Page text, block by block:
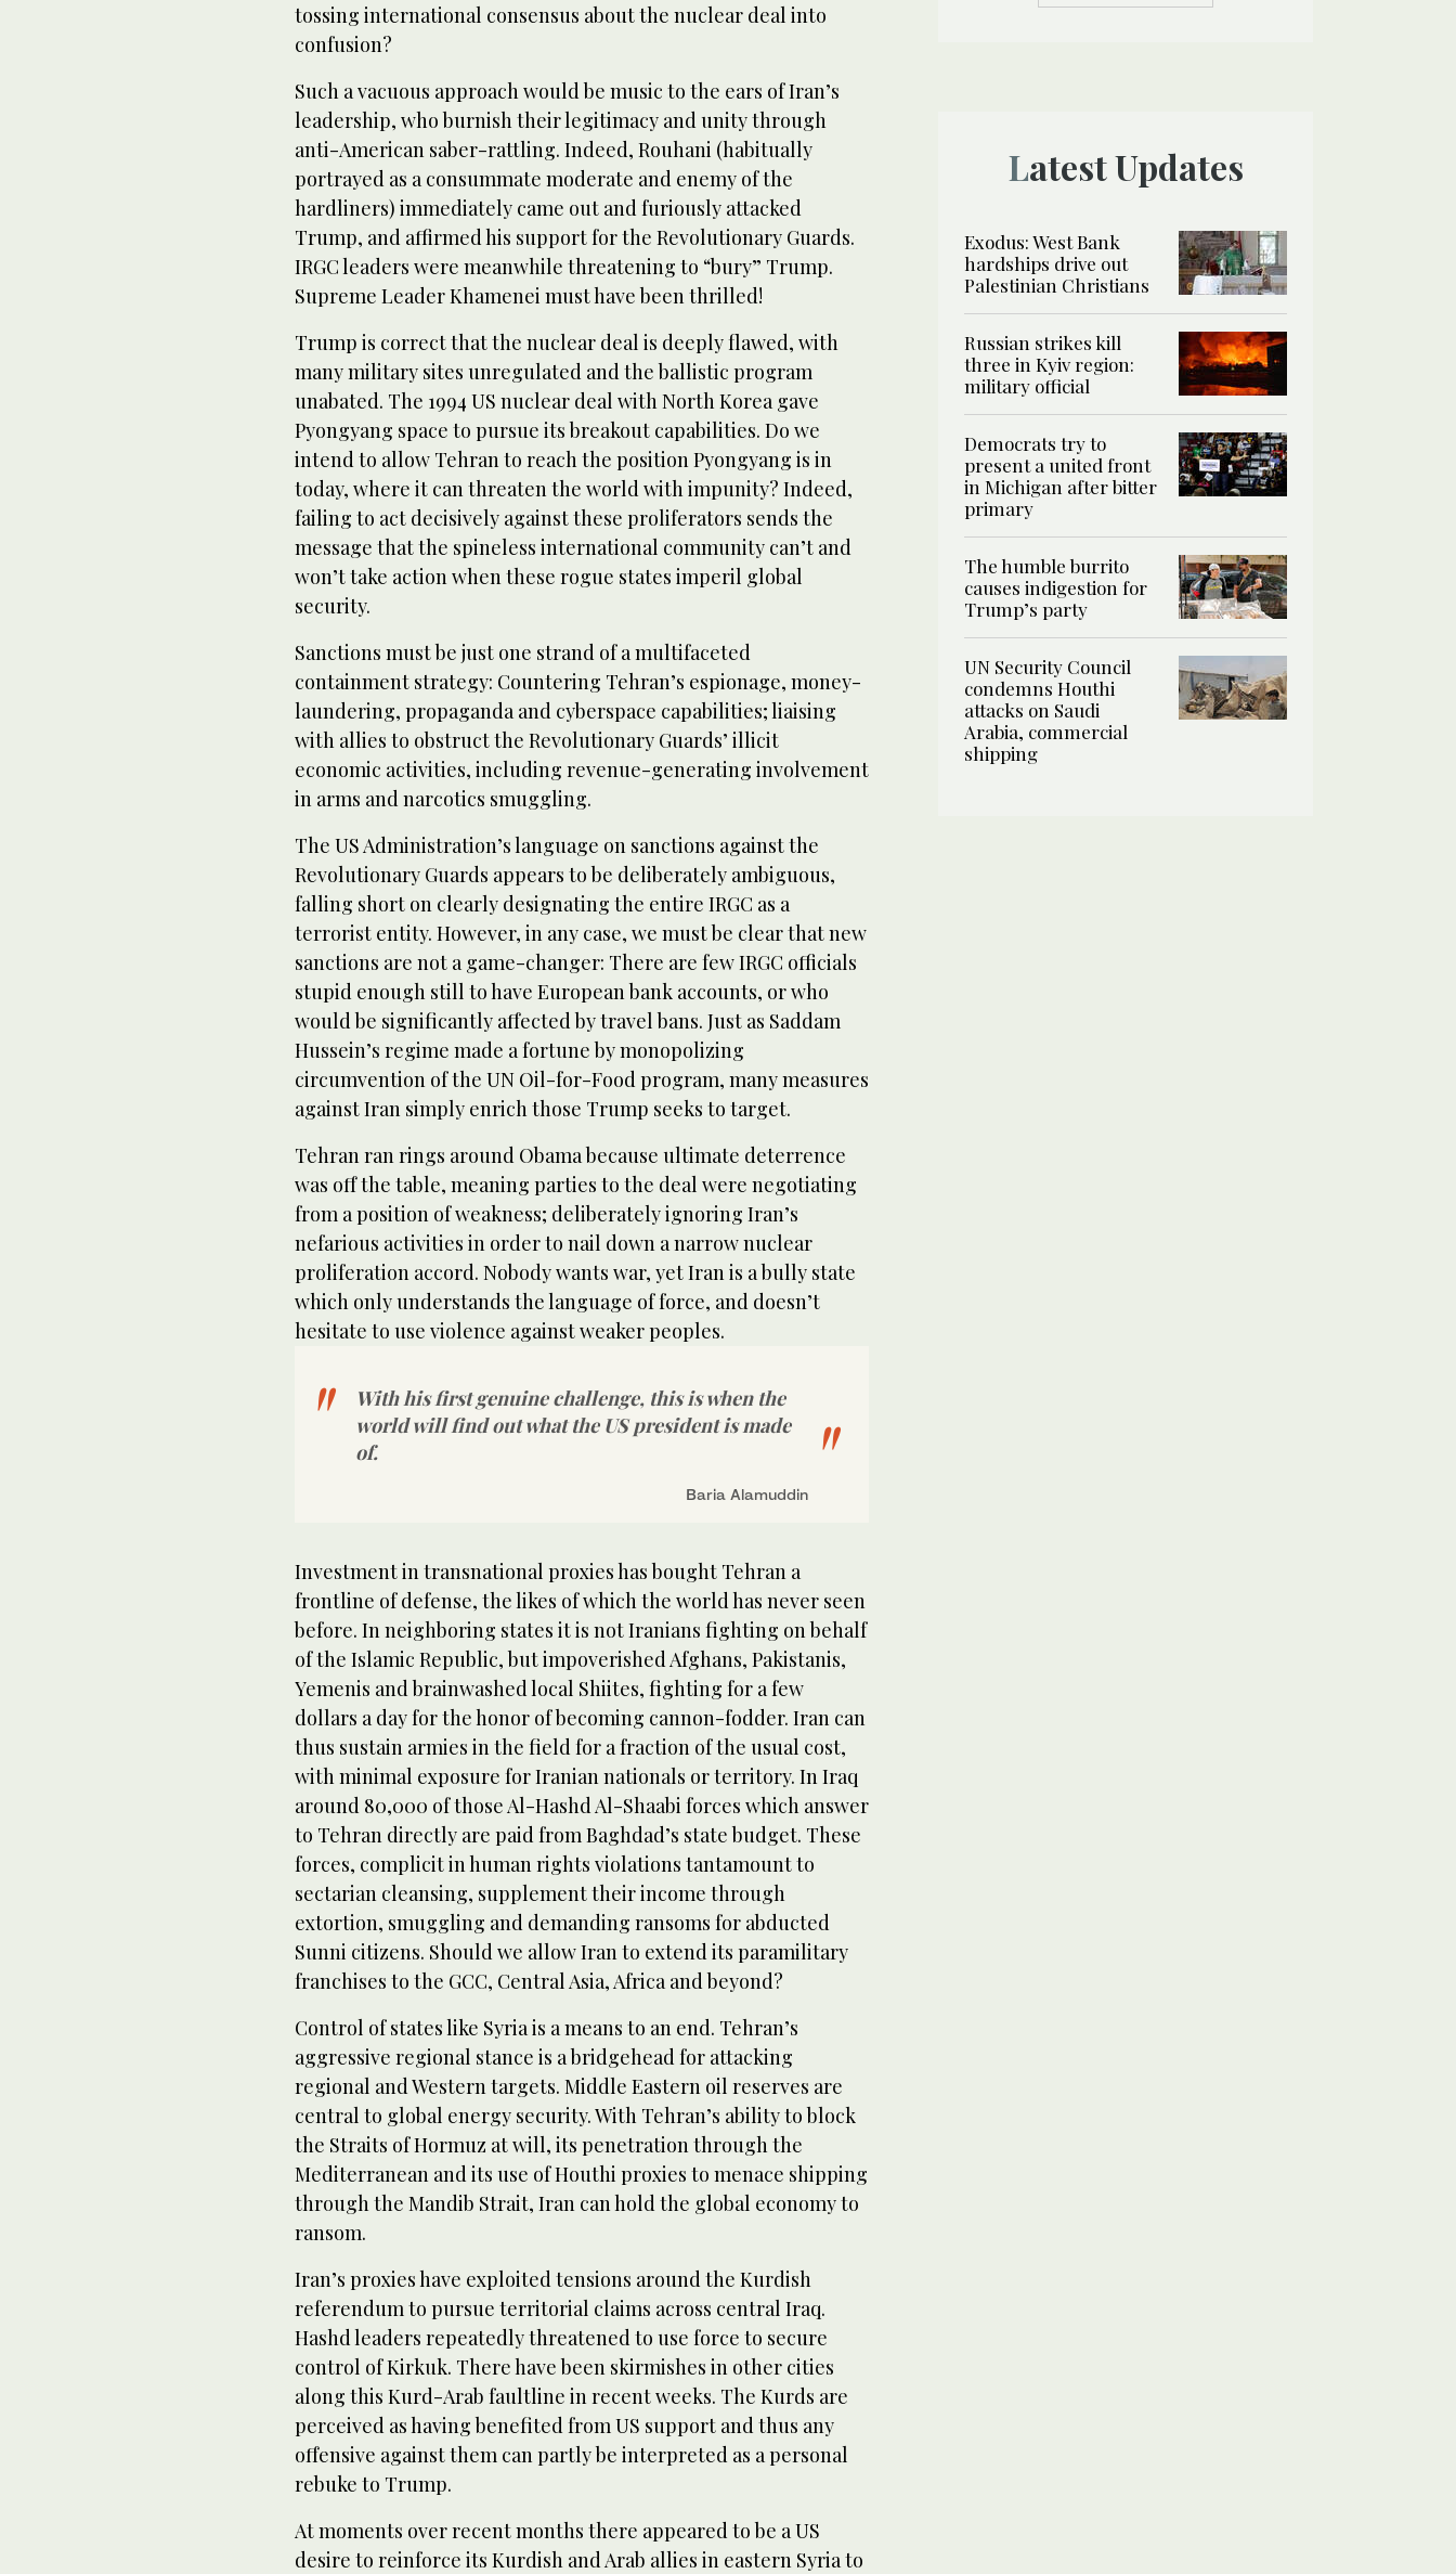
tossing international consensus about the nuclear deal into
confusion?
Such a vacuous approach would be music to the ears of Iran’s
leadership, who burnish their legitimacy and unity through
anti-American saber-rattling. Indeed, Rouhani (habitually
portrayed as a consummate moderate and enemy of the
hardliners) immediately came out and furiously attacked
Trump, and affirmed his support for the Revolutionary Guards.
IRGC leaders were meanwhile threatening to “bury” Trump.
Supreme Leader Khamenei must have been thrilled!
Trump is correct that the nuclear deal is deeply flawed, with
many military sites unregulated and the ballistic program
unabated. The 1994 US nuclear deal with North Korea gave
Pyongyang space to pursue its breakout capabilities. Do we
intend to allow Tehran to reach the position Pyongyang is in
today, where it can threaten the world with impunity? Indeed,
failing to act decisively against these proliferators sends the
message that the spineless international community can’t and
won’t take action when these rogue states imperil global
security.
Sanctions must be just one strand of a multifaceted
containment strategy: Countering Tehran’s espionage, money-
laundering, propaganda and cyberspace capabilities; liaising
with allies to obstruct the Revolutionary Guards’ illicit
economic activities, including revenue-generating involvement
in arms and narcotics smuggling.
The US Administration’s language on sanctions against the
Revolutionary Guards appears to be deliberately ambiguous,
falling short on clearly designating the entire IRGC as a
terrorist entity. However, in any case, we must be clear that new
sanctions are not a game-changer: There are few IRGC officials
stupid enough still to have European bank accounts, or who
would be significantly affected by travel bans. Just as Saddam
Hussein’s regime made a fortune by monopolizing
circumvention of the UN Oil-for-Food program, many measures
against Iran simply enrich those Trump seeks to target.
Tehran ran rings around Obama because ultimate deterrence
was off the table, meaning parties to the deal were negotiating
from a position of weakness; deliberately ignoring Iran’s
nefarious activities in order to nail down a narrow nuclear
proliferation accord. Nobody wants war, yet Iran is a bully state
which only understands the language of force, and doesn’t
hesitate to use violence against weaker peoples.
With his first genuine challenge, this is when the
world will find out what the US president is made
of.
Baria Alamuddin
Investment in transnational proxies has bought Tehran a
frontline of defense, the likes of which the world has never seen
before. In neighboring states it is not Iranians fighting on behalf
of the Islamic Republic, but impoverished Afghans, Pakistanis,
Yemenis and brainwashed local Shiites, fighting for a few
dollars a day for the honor of becoming cannon-fodder. Iran can
thus sustain armies in the field for a fraction of the usual cost,
with minimal exposure for Iranian nationals or territory. In Iraq
around 80,000 of those Al-Hashd Al-Shaabi forces which answer
to Tehran directly are paid from Baghdad’s state budget. These
forces, complicit in human rights violations tantamount to
sectarian cleansing, supplement their income through
extortion, smuggling and demanding ransoms for abducted
Sunni citizens. Should we allow Iran to extend its paramilitary
franchises to the GCC, Central Asia, Africa and beyond?
Control of states like Syria is a means to an end. Tehran’s
aggressive regional stance is a bridgehead for attacking
regional and Western targets. Middle Eastern oil reserves are
central to global energy security. With Tehran’s ability to block
the Straits of Hormuz at will, its penetration through the
Mediterranean and its use of Houthi proxies to menace shipping
through the Mandib Strait, Iran can hold the global economy to
ransom.
Iran’s proxies have exploited tensions around the Kurdish
referendum to pursue territorial claims across central Iraq.
Hashd leaders repeatedly threatened to use force to secure
control of Kirkuk. There have been skirmishes in other cities
along this Kurd-Arab faultline in recent weeks. The Kurds are
perceived as having benefited from US support and thus any
offensive against them can partly be interpreted as a personal
rebuke to Trump.
At moments over recent months there appeared to be a US
desire to reinforce its Kurdish and Arab allies in eastern Syria to
Latest Updates
Exodus: West Bank
hardships drive out
Palestinian Christians
Russian strikes kill
three in Kyiv region:
military official
Democrats try to
present a united front
in Michigan after bitter
primary
The humble burrito
causes indigestion for
Trump’s party
UN Security Council
condemns Houthi
attacks on Saudi
Arabia, commercial
shipping